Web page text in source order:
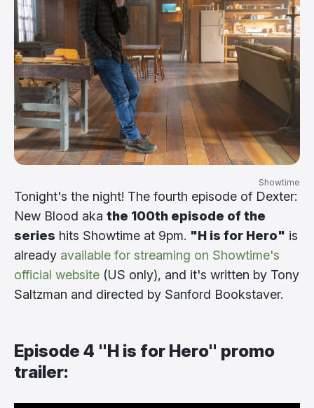
Showtime
Tonight's the night! The fourth episode of Dexter:
New Blood aka the 100th episode of the
series hits Showtime at 9pm. "H is for Hero" is
already available for streaming on Showtime's
official website (US only), and it's written by Tony
Saltzman and directed by Sanford Bookstaver.
Episode 4 "H is for Hero" promo
trailer: